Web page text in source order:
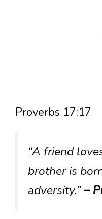
Proverbs 17:17
“A friend
brother is
adversity.”–